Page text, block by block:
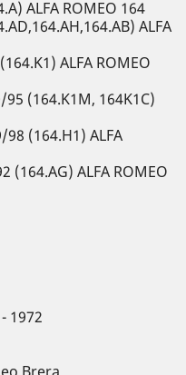
ALFA ROMEO 164
ALFA
ALFA ROMEO
(164.K1M, 164K1C)
98 (164.H1) ALFA
(164.AG) ALFA ROMEO
1972